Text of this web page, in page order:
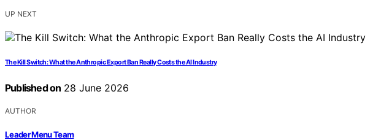
UP NEXT
The Kill Switch: What the Anthropic Export Ban Really Costs the AI Industry
Published on 28 June 2026
AUTHOR
Leader Menu Team